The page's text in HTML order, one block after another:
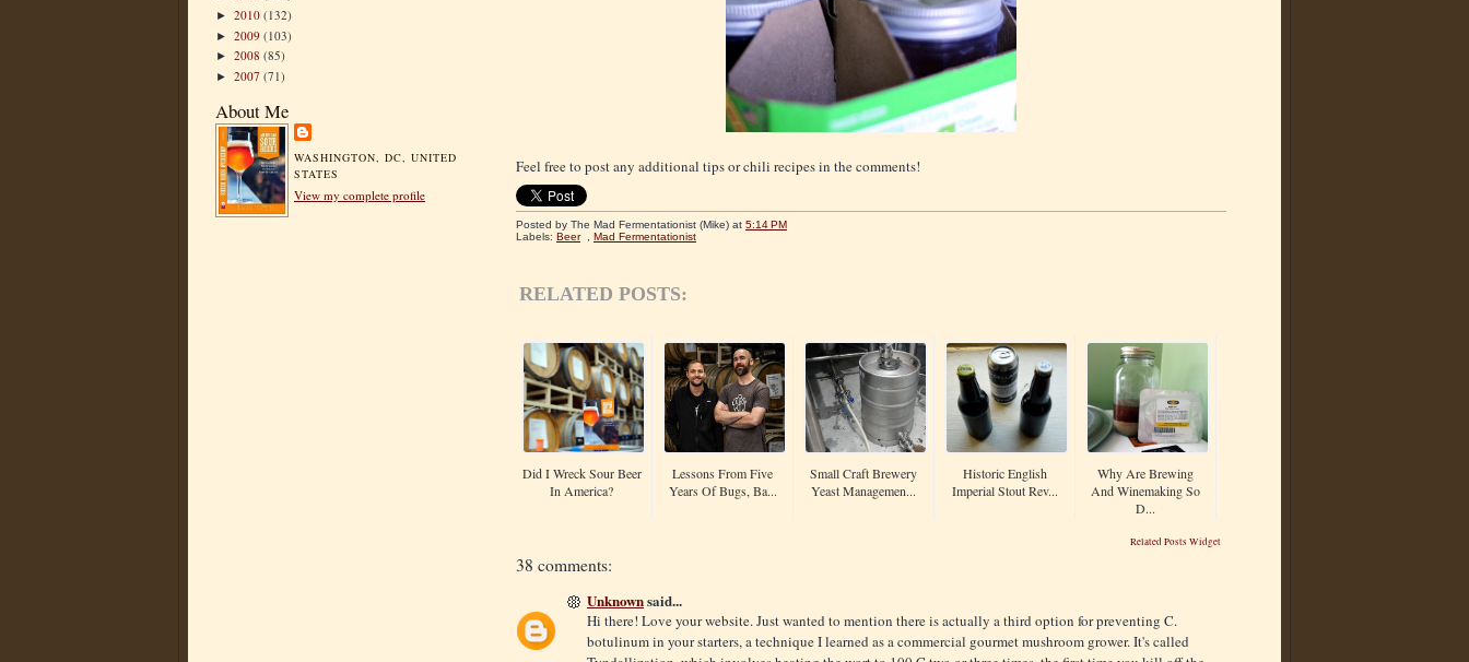
► 2010 (132)
► 2009 (103)
► 2008 (85)
► 2007 (71)
About Me
WASHINGTON, DC, UNITED
STATES
View my complete profile
Feel free to post any additional tips or chili recipes in the comments!
Posted by The Mad Fermentationist (Mike) at 5:14 PM
Labels: Beer Mad Fermentationist
RELATED POSTS:
Did I Wreck Sour Beer
In America?
Lessons From Five
Years Of Bugs, Ba...
Small Craft Brewery
Yeast Managemen...
Historic English
Imperial Stout Rev...
Why Are Brewing
And Winemaking So
D...
Related Posts Widget
38 comments:
Unknownsaid...
Hi there! Love your website. Just wanted to mention there is actually a third option for preventing C.
botulinum in your starters, a technique I learned as a commercial gourmet mushroom grower. It's called